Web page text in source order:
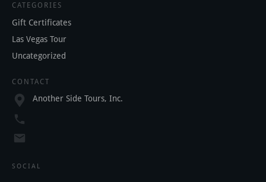
CATEGORIES
Gift Certificates
Las Vegas Tour
Uncategorized
CONTACT
Another Side Tours, Inc.
SOCIAL